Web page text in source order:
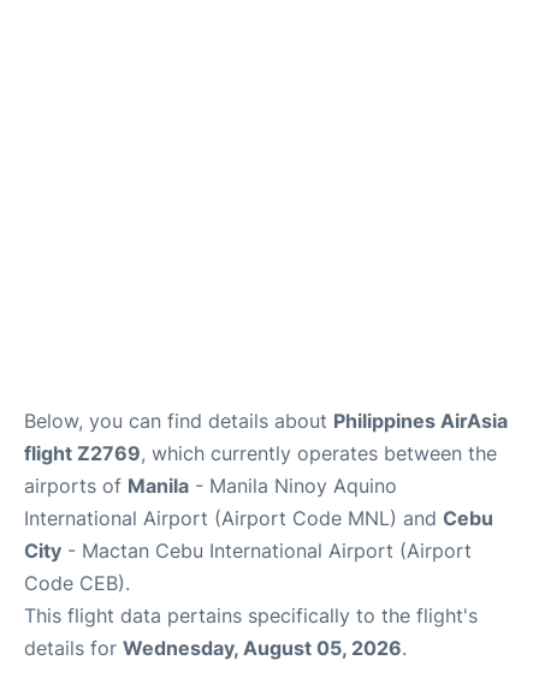
Below, you can find details about Philippines AirAsia
flight Z2769, which currently operates between the
airports of Manila - Manila Ninoy Aquino
International Airport (Airport Code MNL) and Cebu
City - Mactan Cebu International Airport (Airport
Code CEB).
This flight data pertains specifically to the flight's
details for Wednesday, August 05, 2026.